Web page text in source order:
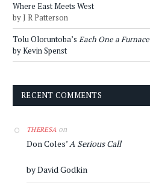
Where East Meets West
by J R Patterson
Tolu Oloruntoba’s Each One a Furnace
by Kevin Spenst
RECENT COMMENTS
THERESA on
Don Coles’A Serious Call
by David Godkin